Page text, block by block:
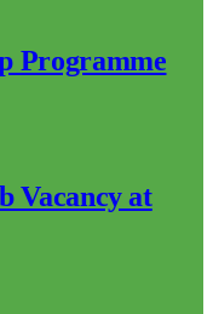
Programme
Vacancy at